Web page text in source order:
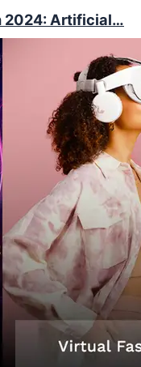
2024: Artificial…